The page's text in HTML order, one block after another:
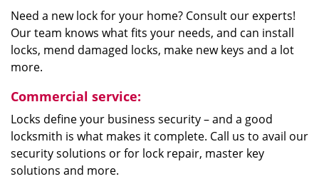
Need a new lock for your home? Consult our experts!
Our team knows what fits your needs, and can install
locks, mend damaged locks, make new keys and a lot
more.
Commercial service:
Locks define your business security – and a good
locksmith is what makes it complete. Call us to avail our
security solutions or for lock repair, master key
solutions and more.